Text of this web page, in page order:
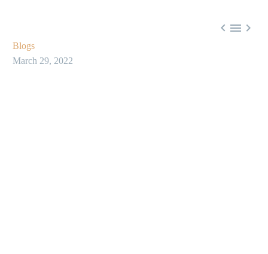
  
Blogs
March 29, 2022